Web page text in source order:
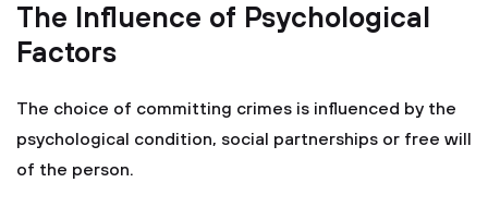
The Influence of Psychological
Factors
The choice of committing crimes is influenced by the
psychological condition, social partnerships or free will
of the person.